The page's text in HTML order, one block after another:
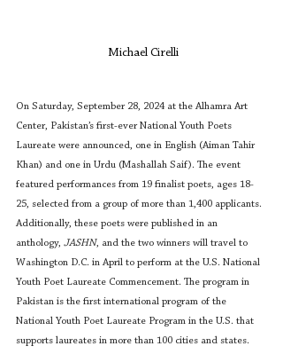
Michael Cirelli
On Saturday, September 28, 2024 at the Alhamra Art
Center, Pakistan’s first-ever National Youth Poets
Laureate were announced, one in English (Aiman Tahir
Khan) and one in Urdu (Mashallah Saif). The event
featured performances from 19 finalist poets, ages 18-
25, selected from a group of more than 1,400 applicants.
Additionally, these poets were published in an
anthology, JASHN, and the two winners will travel to
Washington D.C. in April to perform at the U.S. National
Youth Poet Laureate Commencement. The program in
Pakistan is the first international program of the
National Youth Poet Laureate Program in the U.S. that
supports laureates in more than 100 cities and states.